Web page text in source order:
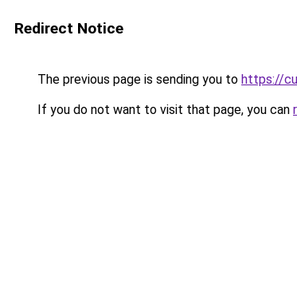
Redirect Notice
The previous page is sending you to https://
If you do not want to visit that page, you can